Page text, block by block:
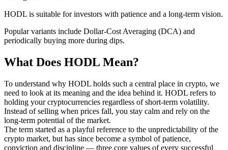
HODL is suitable for investors with patience and a long-term vision.
Popular variants include Dollar-Cost Averaging (DCA) and
periodically buying more during dips.
What Does HODL Mean?
To understand why HODL holds such a central place in crypto, we
need to look at its meaning and the idea behind it. HODL refers to
holding your cryptocurrencies regardless of short-term volatility.
Instead of selling when prices fall, you stay calm and rely on the
long-term potential of the market.
The term started as a playful reference to the unpredictability of the
crypto market, but has since become a symbol of patience,
conviction and discipline — three core values of every successful